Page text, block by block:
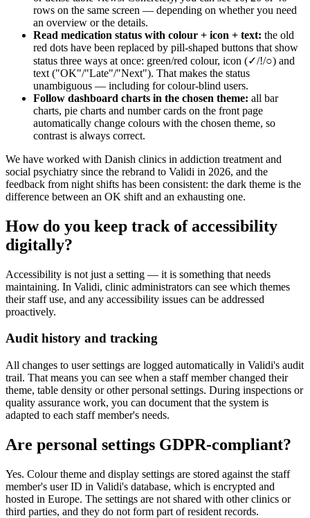
rows on the same screen — depending on whether you need
an overview or the details.
Read medication status with colour + icon + text: the old
red dots have been replaced by pill-shaped buttons that show
status three ways at once: green/red colour, icon (✓/!/○) and
text ("OK"/"Late"/"Next"). That makes the status
unambiguous — including for colour-blind users.
Follow dashboard charts in the chosen theme: all bar
charts, pie charts and number cards on the front page
automatically change colours with the chosen theme, so
contrast is always correct.
We have worked with Danish clinics in addiction treatment and
social psychiatry since the rebrand to Validi in 2026, and the
feedback from night shifts has been consistent: the dark theme is the
difference between an OK shift and an exhausting one.
How do you keep track of accessibility
digitally?
Accessibility is not just a setting — it is something that needs
maintaining. In Validi, clinic administrators can see which themes
their staff use, and any accessibility issues can be addressed
proactively.
Audit history and tracking
All changes to user settings are logged automatically in Validi's audit
trail. That means you can see when a staff member changed their
theme, table density or other personal settings. During inspections or
quality assurance work, you can document that the system is
adapted to each staff member's needs.
Are personal settings GDPR-compliant?
Yes. Colour theme and display settings are stored against the staff
member's user ID in Validi's database, which is encrypted and
hosted in Europe. The settings are not shared with other clinics or
third parties, and they do not form part of resident records.